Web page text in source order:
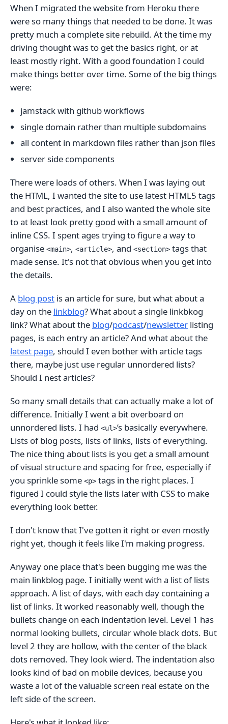
When I migrated the website from Heroku there
were so many things that needed to be done. It was
pretty much a complete site rebuild. At the time my
driving thought was to get the basics right, or at
least mostly right. With a good foundation I could
make things better over time. Some of the big things
were:
jamstack with github workflows
single domain rather than multiple subdomains
all content in markdown files rather than json files
server side components
There were loads of others. When I was laying out
the HTML, I wanted the site to use latest HTML5 tags
and best practices, and I also wanted the whole site
to at least look pretty good with a small amount of
inline CSS. I spent ages trying to figure a way to
organise <main>, <article>, and <section> tags that
made sense. It's not that obvious when you get into
the details.
A blog post is an article for sure, but what about a
day on the linkblog? What about a single linkbkog
link? What about the blog/podcast/newsletter listing
pages, is each entry an article? And what about the
latest page, should I even bother with article tags
there, maybe just use regular unnordered lists?
Should I nest articles?
So many small details that can actually make a lot of
difference. Initially I went a bit overboard on
unnordered lists. I had <ul>’s basically everywhere.
Lists of blog posts, lists of links, lists of everything.
The nice thing about lists is you get a small amount
of visual structure and spacing for free, especially if
you sprinkle some <p> tags in the right places. I
figured I could style the lists later with CSS to make
everything look better.
I don't know that I've gotten it right or even mostly
right yet, though it feels like I'm making progress.
Anyway one place that's been bugging me was the
main linkblog page. I initially went with a list of lists
approach. A list of days, with each day containing a
list of links. It worked reasonably well, though the
bullets change on each indentation level. Level 1 has
normal looking bullets, circular whole black dots. But
level 2 they are hollow, with the center of the black
dots removed. They look wierd. The indentation also
looks kind of bad on mobile devices, because you
waste a lot of the valuable screen real estate on the
left side of the screen.